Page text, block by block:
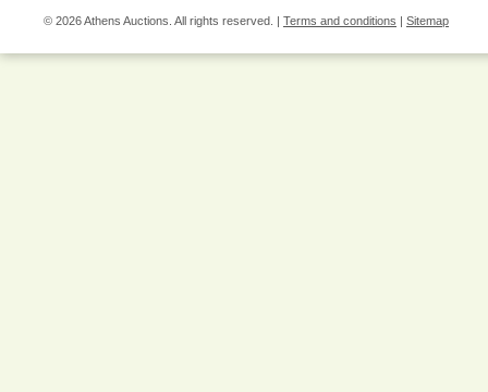
© 2026 Athens Auctions. All rights reserved. | Terms and conditions | Sitemap